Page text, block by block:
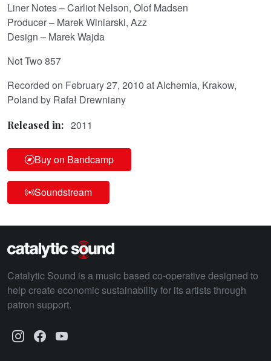
Liner Notes – Carliot Nelson, Olof Madsen
Producer – Marek Winiarski, Azz
Design – Marek Wajda
Not Two 857
Recorded on February 27, 2010 at Alchemia, Krakow,
Poland by Rafał Drewniany
Released in: 2011
Buy on Bandcamp
Soundstream
Catalytic Sound is a music based co-operative designed to
help create economic sustainability for its artists through
patron support.